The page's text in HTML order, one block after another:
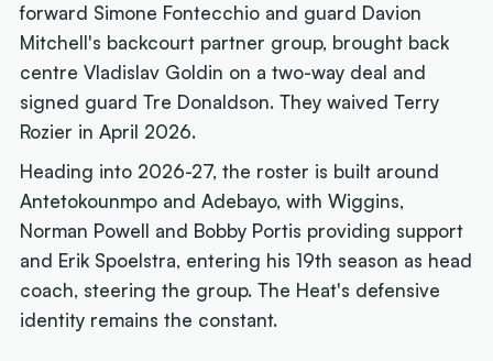
forward Simone Fontecchio and guard Davion
Mitchell's backcourt partner group, brought back
centre Vladislav Goldin on a two-way deal and
signed guard Tre Donaldson. They waived Terry
Rozier in April 2026.
Heading into 2026-27, the roster is built around
Antetokounmpo and Adebayo, with Wiggins,
Norman Powell and Bobby Portis providing support
and Erik Spoelstra, entering his 19th season as head
coach, steering the group. The Heat's defensive
identity remains the constant.